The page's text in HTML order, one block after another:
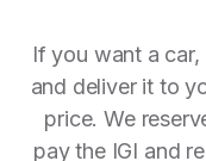
If you want a
and deliver it to
price. We
pay the IGI and